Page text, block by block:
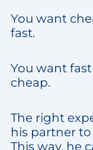
You want
fast.
You want
cheap.
The right
his partner
This way, he